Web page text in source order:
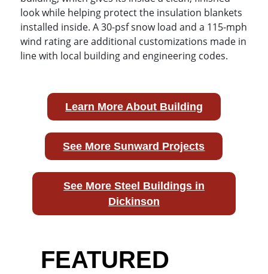
look while helping protect the insulation blankets
installed inside. A 30-psf snow load and a 115-mph
wind rating are additional customizations made in
line with local building and engineering codes.
Learn More About Building
See More Sunward Projects
See More Steel Buildings in
Dickinson
FEATURED